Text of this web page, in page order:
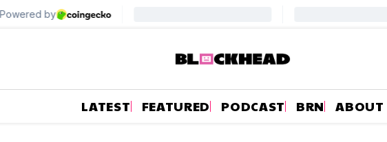
LATEST FEATURED PODCAST BRN ABOUT